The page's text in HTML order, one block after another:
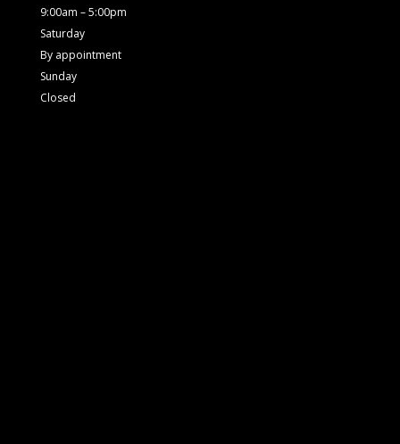
9:00am – 5:00pm
Saturday
By appointment
Sunday
Closed